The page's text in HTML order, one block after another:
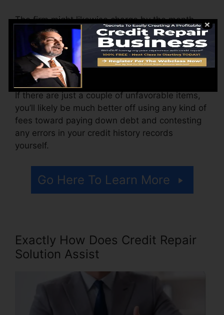
The firm might likewise charge by the month,
ranging from $100 to $150 or more. You could
also pay setup charges or a cost for accessing
your credit report reports.
Think of just how much work your reports need.
If there are just a couple of unfavorable items,
you’ll likely be much better off using any kind of
fees toward paying down debt and contesting
any errors in your credit history records
yourself.
Go Here To Learn More
Exactly How Does Credit Repair
Solution Assist